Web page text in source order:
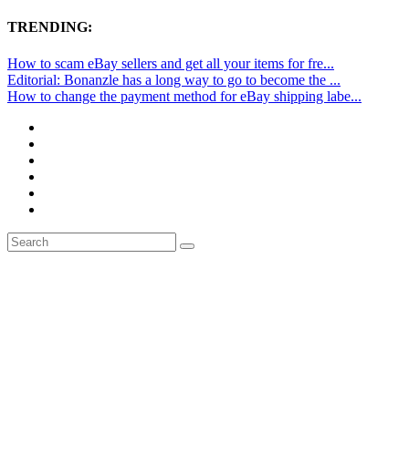
TRENDING:
How to scam eBay sellers and get all your items for fre...
Editorial: Bonanzle has a long way to go to become the ...
How to change the payment method for eBay shipping labe...